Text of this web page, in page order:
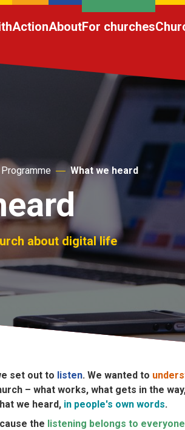
ActionAboutFor churches
What we heard
about digital life
set out to listen. We wanted to
– what works, what gets in the
we heard, in people's own words.
the listening belongs to everyone